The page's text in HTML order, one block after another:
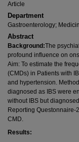
Article
Department
Gastroenterology;
Abstract
Background:The
profound influence on
Aim: To estimate the
(CMDs) in Patients with
and hypertension.
diagnosed as IBS were
without IBS but
Reporting Questonnaire-
CMD.
Results: